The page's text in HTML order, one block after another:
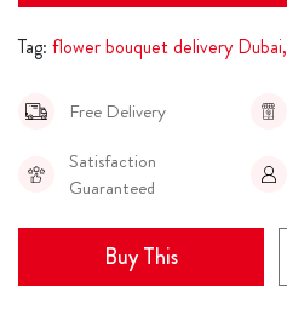
Tag: flower bouquet delivery Dubai,
Free Delivery
Satisfaction
Guaranteed
Buy This